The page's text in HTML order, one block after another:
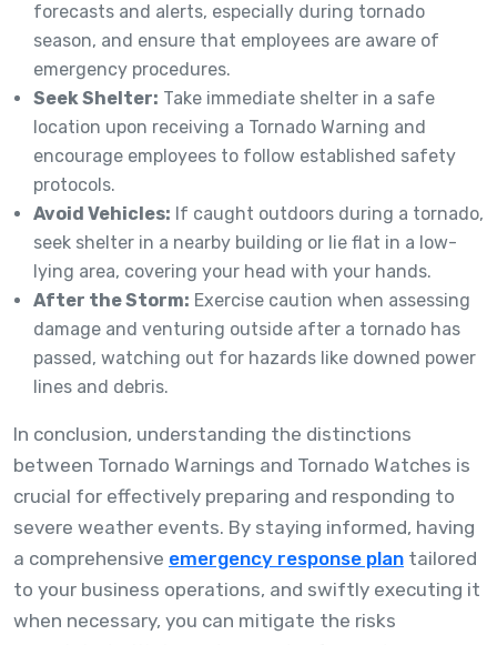
forecasts and alerts, especially during tornado
season, and ensure that employees are aware of
emergency procedures.
Seek Shelter: Take immediate shelter in a safe
location upon receiving a Tornado Warning and
encourage employees to follow established safety
protocols.
Avoid Vehicles: If caught outdoors during a tornado,
seek shelter in a nearby building or lie flat in a low-
lying area, covering your head with your hands.
After the Storm: Exercise caution when assessing
damage and venturing outside after a tornado has
passed, watching out for hazards like downed power
lines and debris.
In conclusion, understanding the distinctions
between Tornado Warnings and Tornado Watches is
crucial for effectively preparing and responding to
severe weather events. By staying informed, having
a comprehensive emergency response plan tailored
to your business operations, and swiftly executing it
when necessary, you can mitigate the risks